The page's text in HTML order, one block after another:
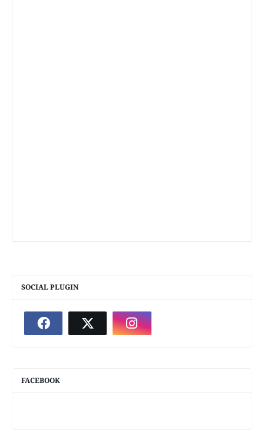
SOCIAL PLUGIN
FACEBOOK